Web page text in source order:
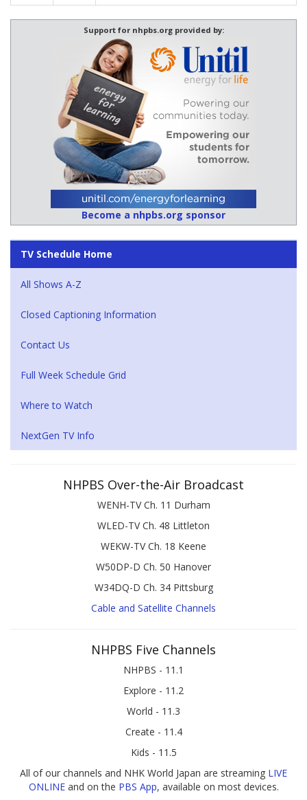
Support for nhpbs.org provided by:
Become a nhpbs.org sponsor
TV Schedule Home
All Shows A-Z
Closed Captioning Information
Contact Us
Full Week Schedule Grid
Where to Watch
NextGen TV Info
NHPBS Over-the-Air Broadcast
WENH-TV Ch. 11 Durham
WLED-TV Ch. 48 Littleton
WEKW-TV Ch. 18 Keene
W50DP-D Ch. 50 Hanover
W34DQ-D Ch. 34 Pittsburg
Cable and Satellite Channels
NHPBS Five Channels
NHPBS - 11.1
Explore - 11.2
World - 11.3
Create - 11.4
Kids - 11.5
All of our channels and NHK World Japan are streaming LIVE
ONLINEand on the PBS App, available on most devices.